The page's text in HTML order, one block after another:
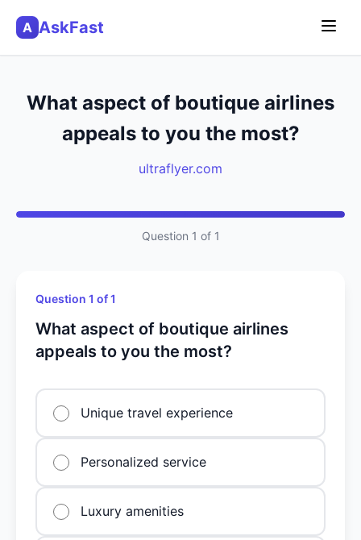
A AskFast
What aspect of boutique airlines
appeals to you the most?
ultraflyer.com
Question 1 of 1
Question 1 of 1
What aspect of boutique airlines
appeals to you the most?
Unique travel experience
Personalized service
Luxury amenities